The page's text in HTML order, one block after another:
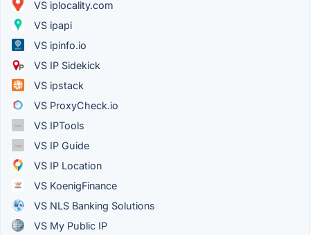
VS iplocality.com
VS ipapi
VS ipinfo.io
VS IP Sidekick
VS ipstack
VS ProxyCheck.io
VS IPTools
VS IP Guide
VS IP Location
VS KoenigFinance
VS NLS Banking Solutions
VS My Public IP